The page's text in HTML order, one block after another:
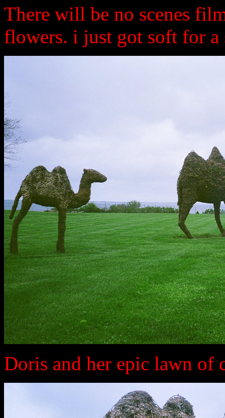
There will be no scenes
flowers. i just got soft for a
Doris and her epic lawn of